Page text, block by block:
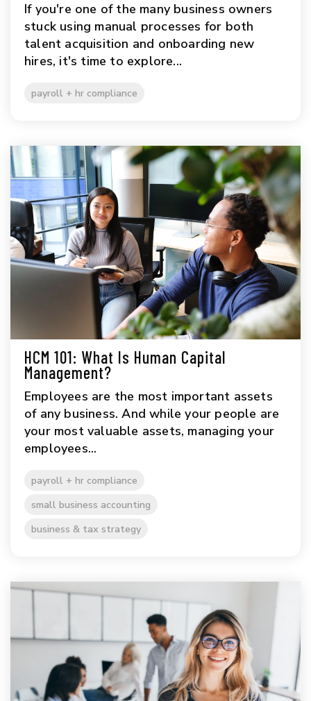
If you're one of the many business owners
stuck using manual processes for both
talent acquisition and onboarding new
hires, it's time to explore...
payroll + hr compliance
HCM 101: What Is Human Capital
Management?
Employees are the most important assets
of any business. And while your people are
your most valuable assets, managing your
employees...
payroll + hr compliance
small business accounting
business & tax strategy